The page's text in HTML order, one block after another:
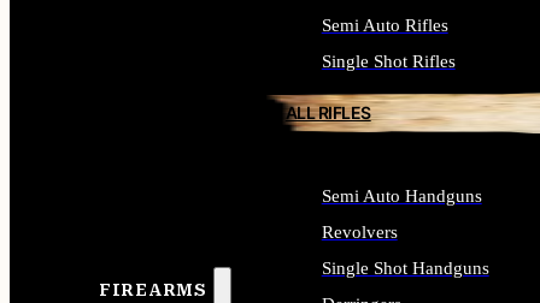
FIREARMS
Semi Auto Rifles
Single Shot Rifles
ALL RIFLES
Semi Auto Handguns
Revolvers
Single Shot Handguns